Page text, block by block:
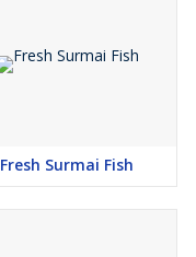
Fresh Surmai Fish